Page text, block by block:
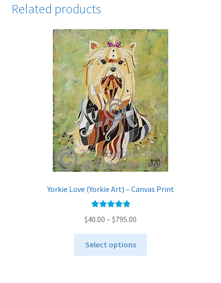
Related products
Yorkie Love (Yorkie Art) – Canvas Print
out of 5
$40.00 – $795.00
range:
through
Select options